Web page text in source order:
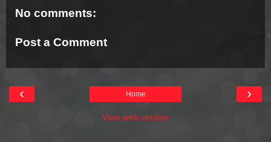
No comments:
Post a Comment
‹ ›
Home
View web version